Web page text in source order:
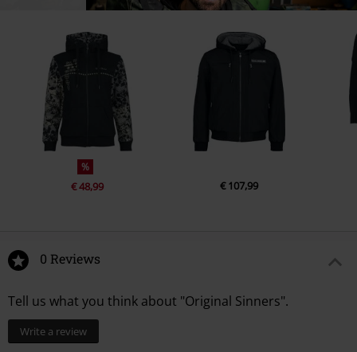
%
€ 48,99 € 107,99
0 Reviews
Tell us what you think about "Original Sinners".
Write a review